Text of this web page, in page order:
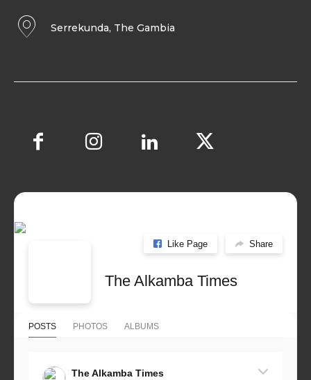
Serrekunda, The Gambia
Like Page Share
The Alkamba Times
POSTS PHOTOS ALBUMS
The Alkamba Times